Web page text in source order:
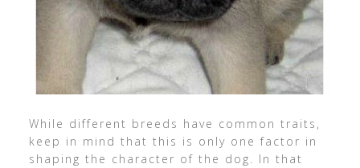
While different breeds have common traits,
keep in mind that this is only one factor in
shaping the character of the dog. In that